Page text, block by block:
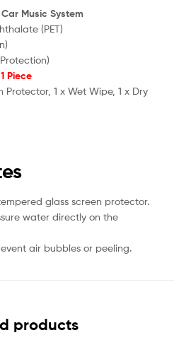
Music System
(PET)
Piece
Protector, 1 x Wet Wipe, 1 x Dry
glass screen protector.
water directly on the
air bubbles or peeling.
products